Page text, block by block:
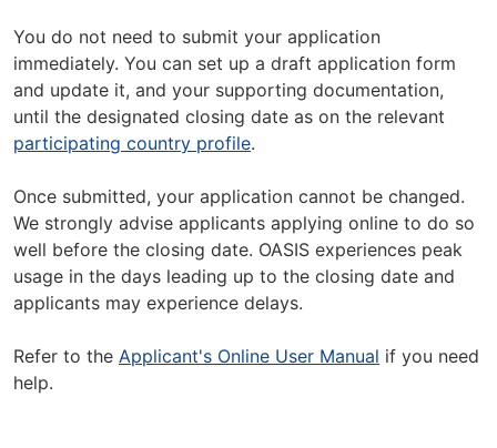
You do not need to submit your application
immediately. You can set up a draft application form
and update it, and your supporting documentation,
until the designated closing date as on the relevant
participating country profile.
Once submitted, your application cannot be changed.
We strongly advise applicants applying online to do so
well before the closing date. OASIS experiences peak
usage in the days leading up to the closing date and
applicants may experience delays.
Refer to the Applicant's Online User Manual if you need
help.